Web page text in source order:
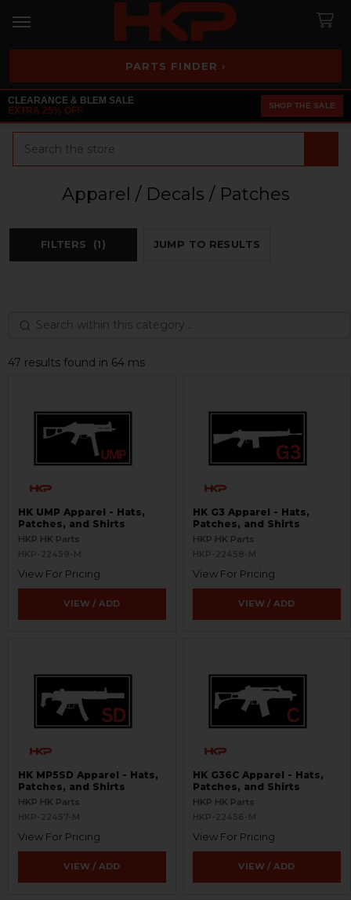
PARTS FINDER ›
CLEARANCE & BLEM SALE
EXTRA 25% OFF
SHOP THE SALE
Apparel / Decals / Patches
FILTERS (1) JUMP TO RESULTS
47 results found in 64 ms
HK UMP Apparel - Hats,
Patches, and Shirts
HKP HK Parts
HKP-22459-M
View For Pricing
VIEW / ADD
HK G3 Apparel - Hats,
Patches, and Shirts
HKP HK Parts
HKP-22458-M
View For Pricing
VIEW / ADD
HK MP5SD Apparel - Hats,
Patches, and Shirts
HKP HK Parts
HKP-22457-M
View For Pricing
VIEW / ADD
HK G36C Apparel - Hats,
Patches, and Shirts
HKP HK Parts
HKP-22456-M
View For Pricing
VIEW / ADD